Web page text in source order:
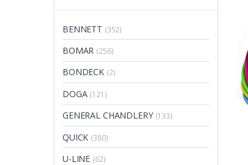
BENNETT (352)
BOMAR (256)
BONDECK (2)
DOGA (121)
GENERAL CHANDLERY (133)
QUICK (380)
U-LINE (62)